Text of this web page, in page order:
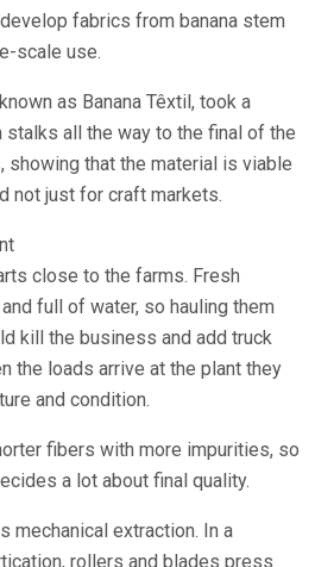
fabrics from banana stem
scale use.
as Banana Têxtil, took a
stalks all the way to the final of the
showing that the material is viable
not just for craft markets.
close to the farms. Fresh
full of water, so hauling them
kill the business and add truck
the loads arrive at the plant they
and condition.
fibers with more impurities, so
a lot about final quality.
mechanical extraction. In a
rollers and blades press